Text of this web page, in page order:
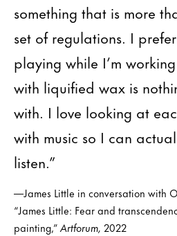
something that is more
set of regulations. I
playing while I’m
with liquified wax is
with. I love looking at
with music so I can
listen.”
—James Little in conversation with
“James Little: Fear and
painting,”Artforum, 2022